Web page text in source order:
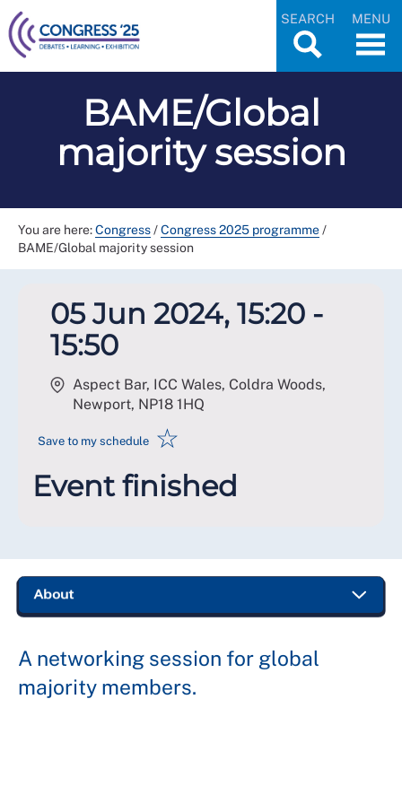
SEARCH MENU
BAME/Global
majority session
You are here:Congress/Congress 2025 programme/
BAME/Global majority session
05 Jun 2024, 15:20 -
15:50
Aspect Bar, ICC Wales, Coldra Woods,
Newport, NP18 1HQ
Save to my schedule ☆
Event finished
A networking session for global
majority members.